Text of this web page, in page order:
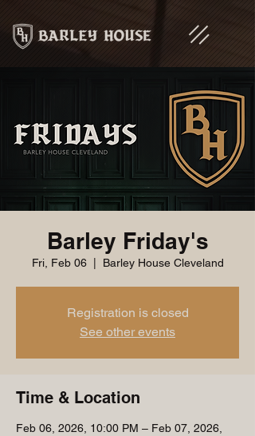
Barley Friday's
Fri, Feb 06
  |
Barley House Cleveland
Registration is closed
See other events
Time & Location
Feb 06, 2026, 10:00 PM – Feb 07, 2026,